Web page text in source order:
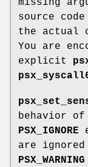
source
the actual
You are
explicit
behavior
PSX_IGNORE
are
PSX_WARNING